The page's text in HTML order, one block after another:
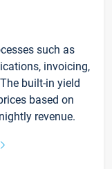
such as
invoicing,
built-in yield
based on
revenue.